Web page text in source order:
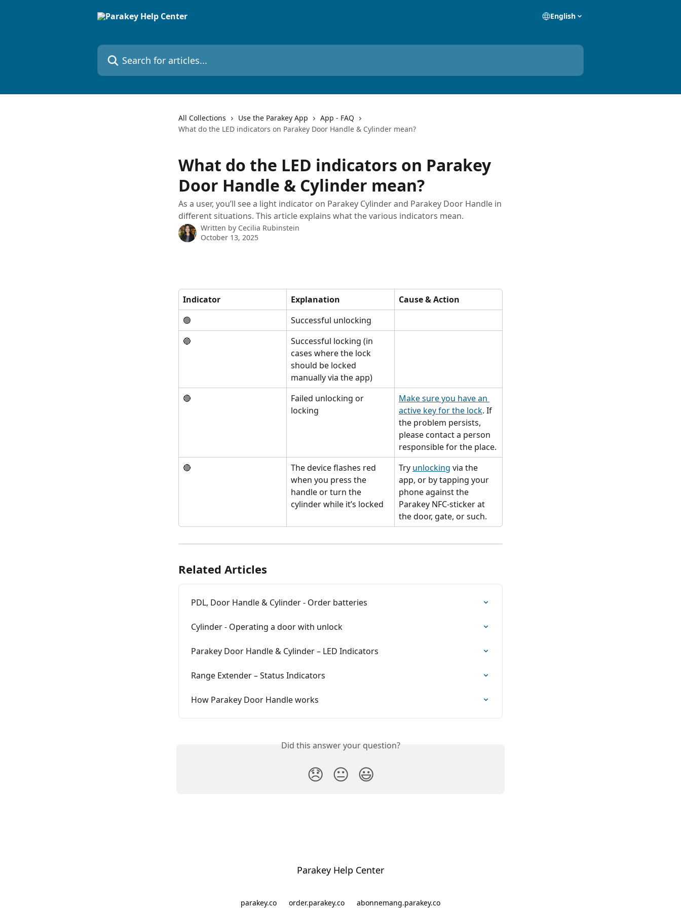
English
Search for articles...
All Collections Use the Parakey App
App - FAQ
What do the LED indicators on Parakey Door Handle & Cylinder mean?
What do the LED indicators on Parakey
Door Handle & Cylinder mean?
As a user, you’ll see a light indicator on Parakey Cylinder and Parakey Door Handle in
different situations. This article explains what the various indicators mean.
Written by Cecilia Rubinstein
October 13, 2025
Indicator Explanation
Cause & Action
🟢
Successful unlocking
🔵
Successful locking (in
cases where the lock
should be locked
manually via the app)
🔴
Failed unlocking or
locking
Make sure you have an
active key for the lock. If
the problem persists,
please contact a person
responsible for the place.
🔴
The device flashes red
when you press the
handle or turn the
cylinder while it’s locked
Try unlocking via the
app, or by tapping your
phone against the
Parakey NFC-sticker at
the door, gate, or such.
Related Articles
PDL, Door Handle & Cylinder - Order batteries
Cylinder - Operating a door with unlock
Parakey Door Handle & Cylinder – LED Indicators
Range Extender – Status Indicators
How Parakey Door Handle works
Did this answer your question?
😞 😐 😃
Parakey Help Center
parakey.co order.parakey.co abonnemang.parakey.co